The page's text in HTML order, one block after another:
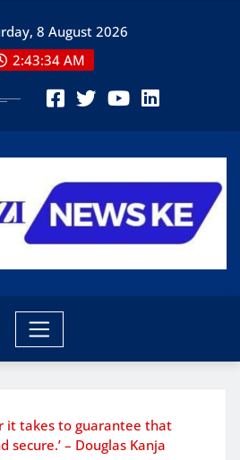
8 August 2026
2:43:36 AM
it takes to guarantee that
secure.’ – Douglas Kanja